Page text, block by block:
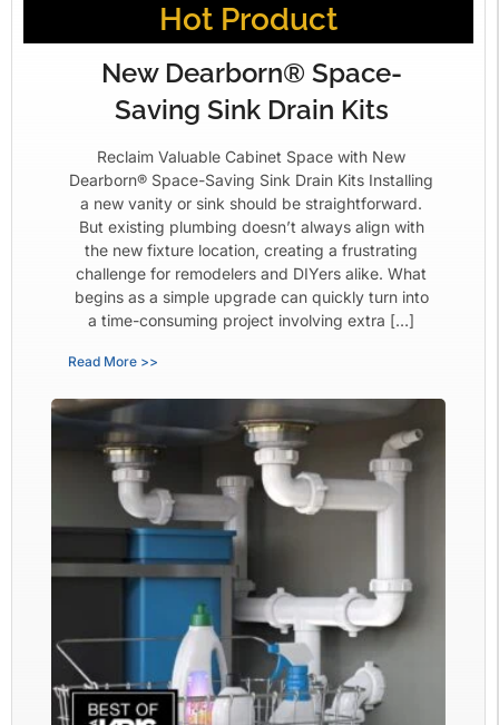
Hot Product
New Dearborn® Space-
Saving Sink Drain Kits
Reclaim Valuable Cabinet Space with New
Dearborn® Space-Saving Sink Drain Kits Installing
a new vanity or sink should be straightforward.
But existing plumbing doesn’t always align with
the new fixture location, creating a frustrating
challenge for remodelers and DIYers alike. What
begins as a simple upgrade can quickly turn into
a time-consuming project involving extra […]
Read More >>